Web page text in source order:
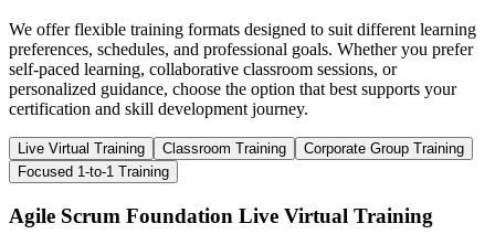
We offer flexible training formats designed to suit different learning
preferences, schedules, and professional goals. Whether you prefer
self-paced learning, collaborative classroom sessions, or
personalized guidance, choose the option that best supports your
certification and skill development journey.
Live Virtual Training Classroom Training
Corporate Group Training
Focused 1-to-1 Training
Agile Scrum Foundation Live Virtual Training